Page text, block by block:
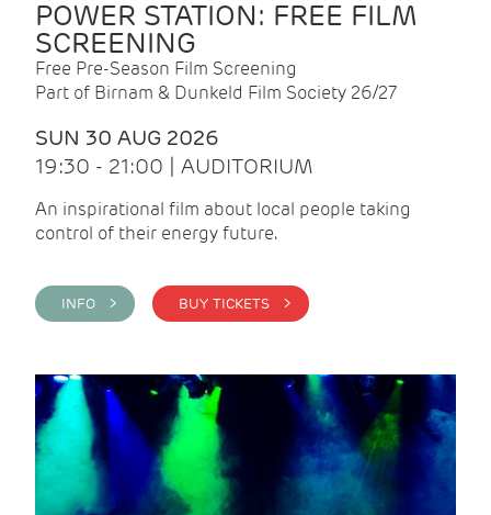
POWER STATION: FREE FILM
SCREENING
Free Pre-Season Film Screening
Part of Birnam & Dunkeld Film Society 26/27
SUN 30 AUG 2026
19:30 - 21:00 | AUDITORIUM
An inspirational film about local people taking
control of their energy future.
INFO > BUY TICKETS >